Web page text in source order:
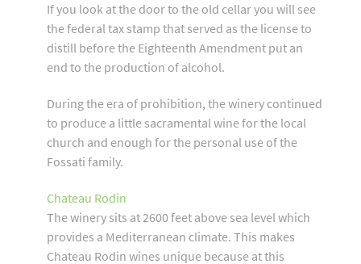
If you look at the door to the old cellar you will see
the federal tax stamp that served as the license to
distill before the Eighteenth Amendment put an
end to the production of alcohol.
During the era of prohibition, the winery continued
to produce a little sacramental wine for the local
church and enough for the personal use of the
Fossati family.
Chateau Rodin
The winery sits at 2600 feet above sea level which
provides a Mediterranean climate. This makes
Chateau Rodin wines unique because at this